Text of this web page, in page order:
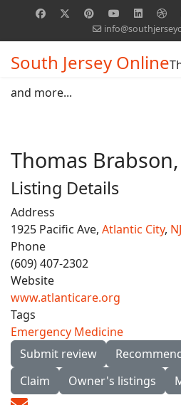
South Jersey Online
and more...
Thomas
Listing Details
Address
1925 Pacific Ave, Atlantic City, NJ
Phone
(609) 407-2302
Website
www.atlanticare.org
Tags
Emergency Medicine
Submit review
Claim
Owner's listings